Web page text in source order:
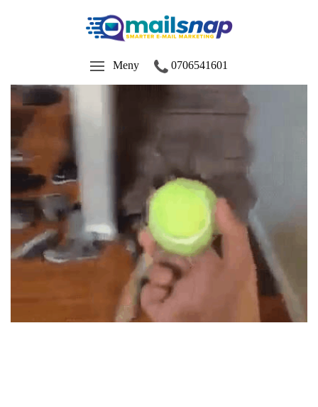
Meny 0706541601